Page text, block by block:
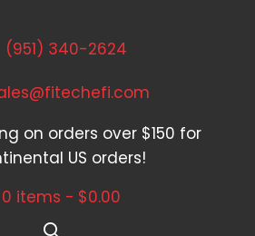
(951) 340-2624
on orders over $150 for
US orders!
0 items
$0.00